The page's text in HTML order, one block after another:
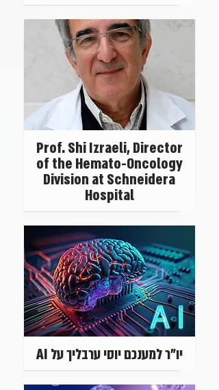
Prof. Shi Izraeli, Director
of the Hemato-Oncology
Division at Schneidera
Hospital
יו"ר למענכם יוסי ערבליך על AI